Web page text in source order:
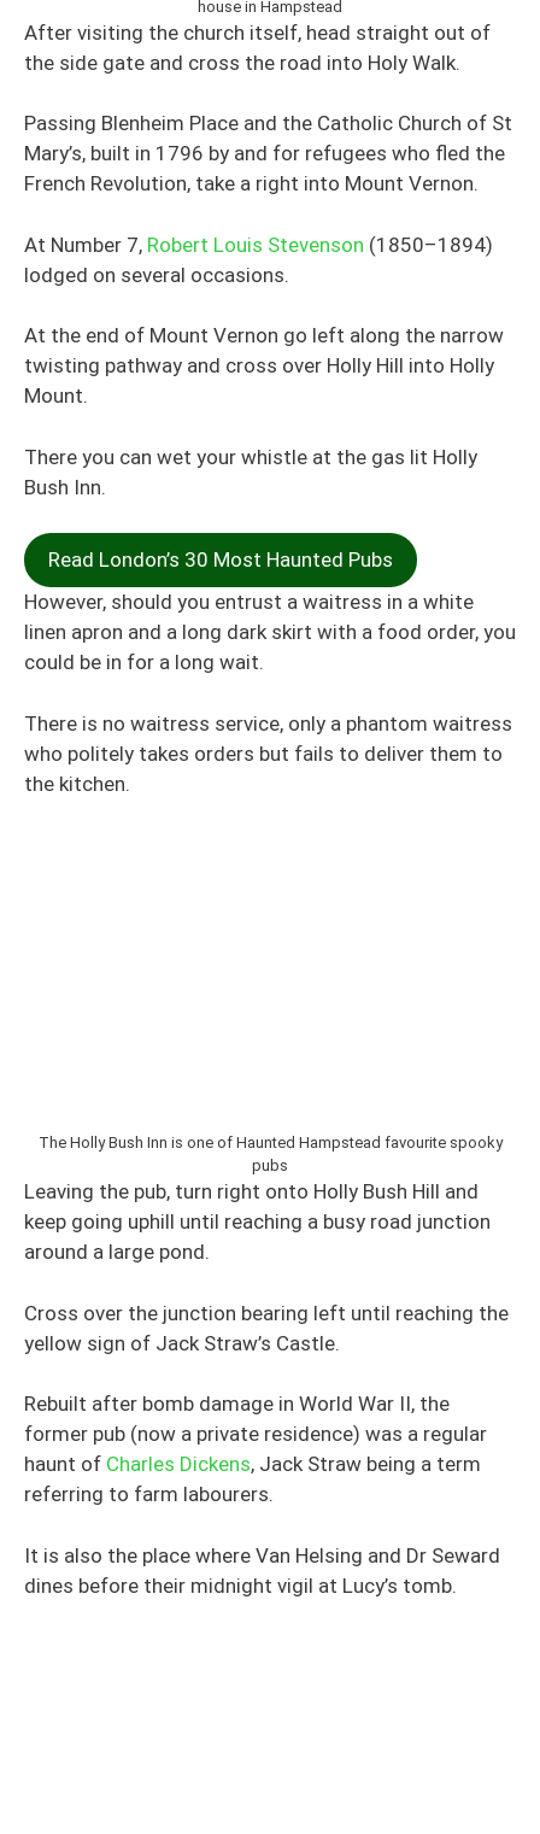
house in Hampstead
After visiting the church itself, head straight out of
the side gate and cross the road into Holy Walk.
Passing Blenheim Place and the Catholic Church of St
Mary’s, built in 1796 by and for refugees who fled the
French Revolution, take a right into Mount Vernon.
At Number 7, Robert Louis Stevenson (1850–1894)
lodged on several occasions.
At the end of Mount Vernon go left along the narrow
twisting pathway and cross over Holly Hill into Holly
Mount.
There you can wet your whistle at the gas lit Holly
Bush Inn.
Read London’s 30 Most Haunted Pubs
However, should you entrust a waitress in a white
linen apron and a long dark skirt with a food order, you
could be in for a long wait.
There is no waitress service, only a phantom waitress
who politely takes orders but fails to deliver them to
the kitchen.
The Holly Bush Inn is one of Haunted Hampstead favourite spooky
pubs
Leaving the pub, turn right onto Holly Bush Hill and
keep going uphill until reaching a busy road junction
around a large pond.
Cross over the junction bearing left until reaching the
yellow sign of Jack Straw’s Castle.
Rebuilt after bomb damage in World War II, the
former pub (now a private residence) was a regular
haunt of Charles Dickens, Jack Straw being a term
referring to farm labourers.
It is also the place where Van Helsing and Dr Seward
dines before their midnight vigil at Lucy’s tomb.